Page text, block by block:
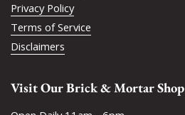
Privacy Policy
Terms of Service
Disclaimers
Visit Our Brick & Mortar Shop